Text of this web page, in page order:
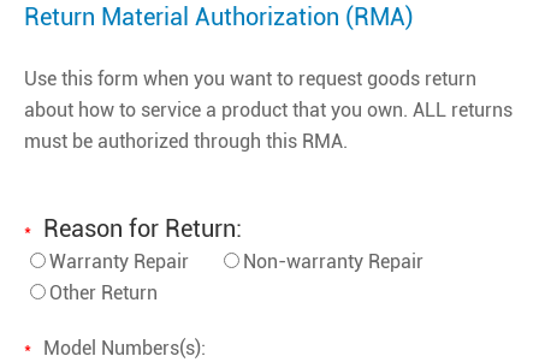
Return Material Authorization (RMA)
Use this form when you want to request goods return
about how to service a product that you own. ALL returns
must be authorized through this RMA.
* Reason for Return:
Warranty Repair
Non-warranty Repair
Other Return
* Model Numbers(s):